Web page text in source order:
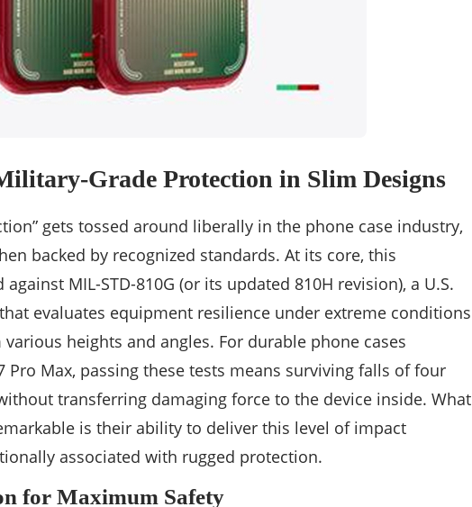
Grade Protection in Slim Designs
gets tossed around liberally in the phone case industry,
backed by recognized standards. At its core, this
MIL-STD-810G (or its updated 810H revision), a U.S.
evaluates equipment resilience under extreme conditions
heights and angles. For durable phone cases
Max, passing these tests means surviving falls of four
transferring damaging force to the device inside. What
is their ability to deliver this level of impact
associated with rugged protection.
for Maximum Safety